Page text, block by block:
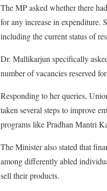
The MP asked whether there
for any increase in expenditure.
including the current status of
Dr. Mallikarjun specifically
number of vacancies reserved
Responding to her queries,
taken several steps to improve
programs like Pradhan Mantri
The Minister also stated that
among differently abled
sell their products.